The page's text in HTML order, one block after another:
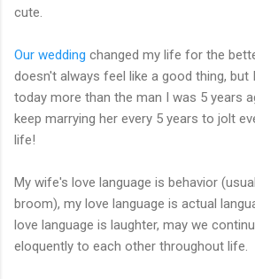
cute.
Our wedding changed my life for the
doesn't always feel like a good thing, but
today more than the man I was 5 years
keep marrying her every 5 years to jolt
life!
My wife's love language is behavior
broom), my love language is actual
love language is laughter, may we
eloquently to each other throughout life.